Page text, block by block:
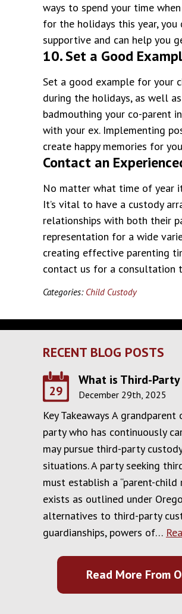
ways to spend your time
for the holidays this year,
supportive and can help you
10. Set a Good
Set a good example for your
during the holidays, as well
badmouthing your co-parent
with your ex. Implementing
create happy memories for
Contact an
No matter what time of year
It’s vital to have a custody
relationships with both their
representation for a wide
creating effective parenting
contact us for a consultation
Categories: Child Custody
RECENT BLOG POSTS
29
What is Third-Party
December 29th, 2025
Key Takeaways A
party who has continuously
may pursue third-party
situations. A party seeking
must establish a “parent-child
exists as outlined under
alternatives to third-party
guardianships, powers of…
Read More From